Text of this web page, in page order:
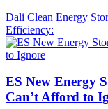
Dali Clean Energy
Efficiency:
ES New Energy
Can’t Afford to